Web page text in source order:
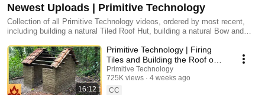
Newest Uploads | Primitive Technology
Collection of all Primitive Technology videos, ordered by most recent,
including building a natural Tiled Roof Hut, building a natural Bow and
16:12
Primitive Technology | Firing
Tiles and Building the Roof on
the Mud Mortar/Fired Brick Hut
Primitive Technology
725K views
4 weeks ago
CC